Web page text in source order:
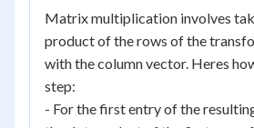
Matrix multiplication involves
product of the rows of the
with the column vector. Heres
step:
- For the first entry of the